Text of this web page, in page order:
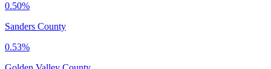
0.50%
Sanders County
0.53%